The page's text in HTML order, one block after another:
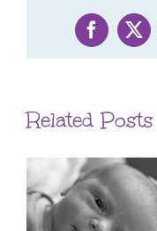
Facebook
X
Related Posts